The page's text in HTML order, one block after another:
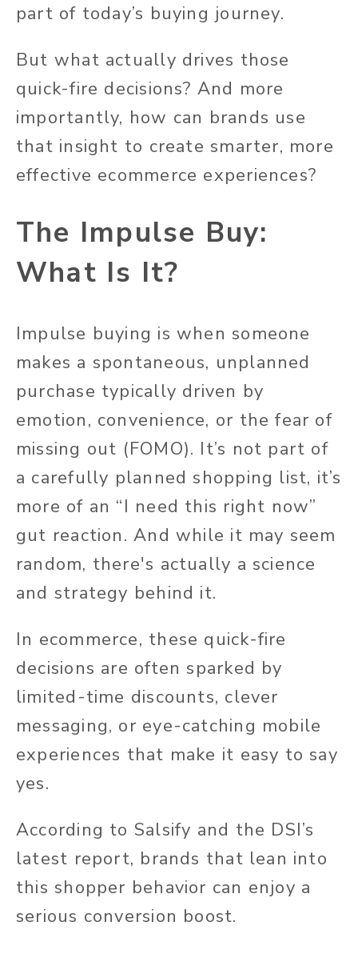
part of today’s buying journey.
But what actually drives those
quick-fire decisions? And more
importantly, how can brands use
that insight to create smarter, more
effective ecommerce experiences?
The Impulse Buy:
What Is It?
Impulse buying is when someone
makes a spontaneous, unplanned
purchase typically driven by
emotion, convenience, or the fear of
missing out (FOMO). It’s not part of
a carefully planned shopping list, it’s
more of an “I need this right now”
gut reaction. And while it may seem
random, there's actually a science
and strategy behind it.
In ecommerce, these quick-fire
decisions are often sparked by
limited-time discounts, clever
messaging, or eye-catching mobile
experiences that make it easy to say
yes.
According to Salsify and the DSI’s
latest report, brands that lean into
this shopper behavior can enjoy a
serious conversion boost.